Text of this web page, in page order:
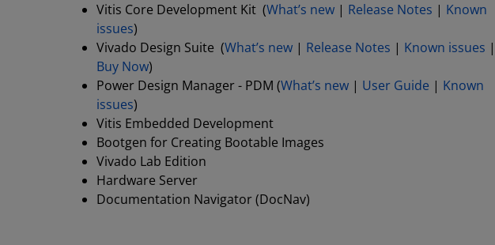
Vitis Core Development Kit (What’s new | Release Notes | Known
issues)
Vivado Design Suite (What’s new | Release Notes | Known issues |
Buy Now)
Power Design Manager - PDM (What’s new | User Guide | Known
issues)
Vitis Embedded Development
Bootgen for Creating Bootable Images
Vivado Lab Edition
Hardware Server
Documentation Navigator (DocNav)